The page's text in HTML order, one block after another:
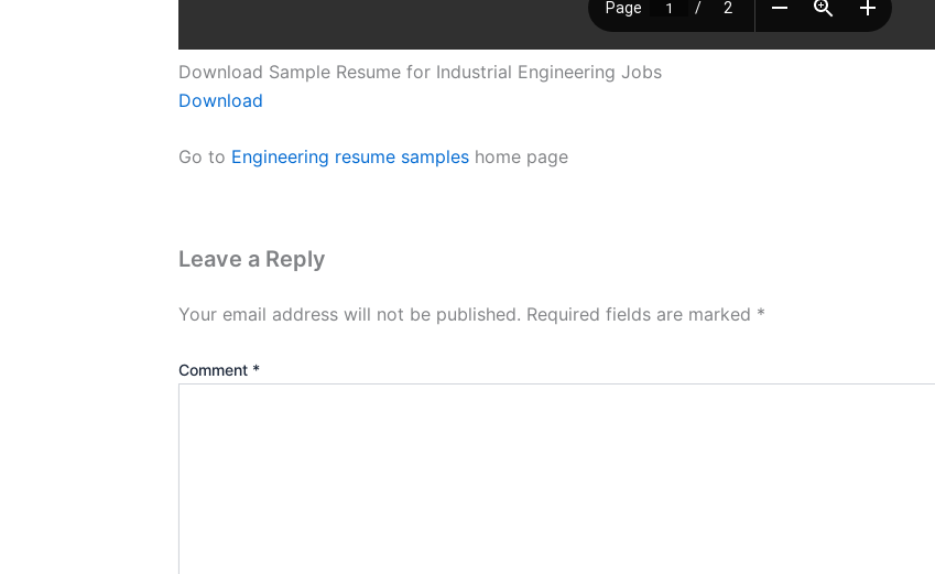
Download Sample Resume for Industrial Engineering Jobs
Download
Go to Engineering resume samples home page
Leave a Reply
Your email address will not be published. Required fields are marked *
Comment *